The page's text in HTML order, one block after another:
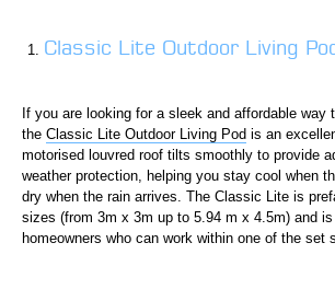
Classic Lite Outdoor Living
If you are looking for a sleek and affordable way
the Classic Lite Outdoor Living Pod is an
motorised louvred roof tilts smoothly to provide
weather protection, helping you stay cool when
dry when the rain arrives. The Classic Lite is
sizes (from 3m x 3m up to 5.94 m x 4.5m) and
homeowners who can work within one of the set